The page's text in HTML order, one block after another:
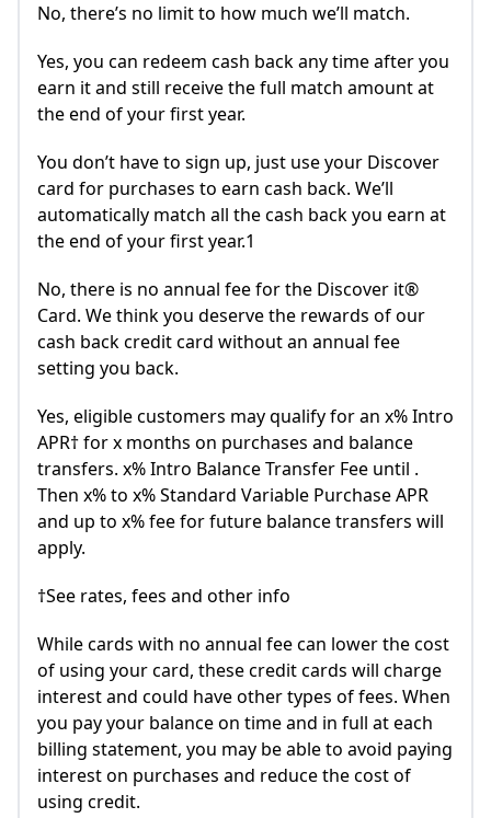
No, there’s no limit to how much we’ll match.
Yes, you can redeem cash back any time after you
earn it and still receive the full match amount at
the end of your first year.
You don’t have to sign up, just use your Discover
card for purchases to earn cash back. We’ll
automatically match all the cash back you earn at
the end of your first year.1
No, there is no annual fee for the Discover it®
Card. We think you deserve the rewards of our
cash back credit card without an annual fee
setting you back.
Yes, eligible customers may qualify for an x% Intro
APR† for x months on purchases and balance
transfers. x% Intro Balance Transfer Fee until .
Then x% to x% Standard Variable Purchase APR
and up to x% fee for future balance transfers will
apply.
†See rates, fees and other info
While cards with no annual fee can lower the cost
of using your card, these credit cards will charge
interest and could have other types of fees. When
you pay your balance on time and in full at each
billing statement, you may be able to avoid paying
interest on purchases and reduce the cost of
using credit.